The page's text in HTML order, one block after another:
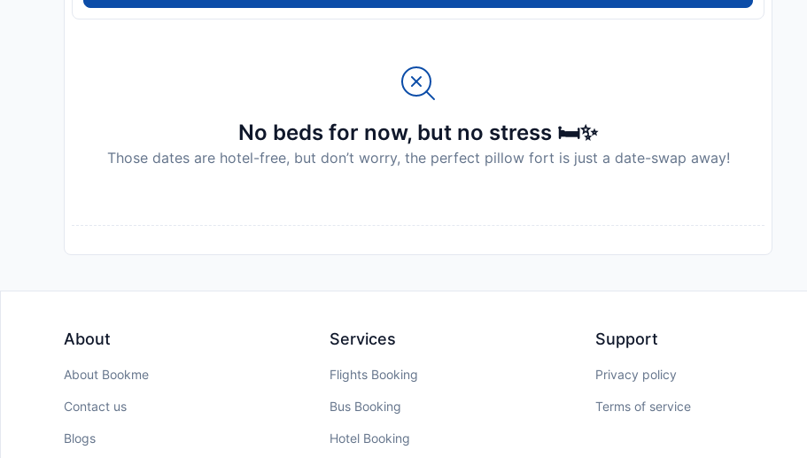
inspection of the property. Please note that the pool is closed from 16.09 until 14.06. Please note that
Disclaimer notification: Amenities are subject to availability and may be chargeable as per the hotel
No beds for now, but no stress 🛏️✨
Those dates are hotel-free, but don’t worry, the perfect pillow fort is just a date-swap away!
About
About Bookme
Contact us
Blogs
Services
Flights Booking
Bus Booking
Hotel Booking
Support
Privacy policy
Terms of service